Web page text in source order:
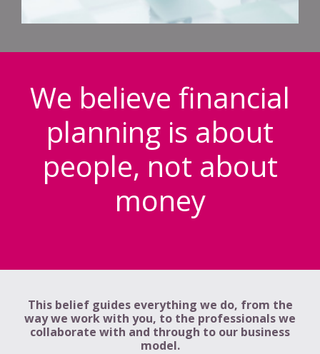
We believe financial
planning is about
people, not about
money
This belief guides everything we do, from the
way we work with you, to the professionals we
collaborate with and through to our business
model.